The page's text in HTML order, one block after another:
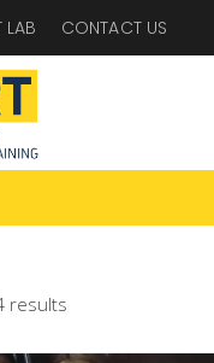
LAB CONTACT US
results